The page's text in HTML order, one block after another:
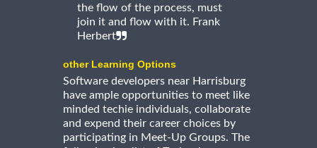
the flow of the process, must
join it and flow with it. Frank
Herbert
other Learning Options
Software developers near Harrisburg
have ample opportunities to meet like
minded techie individuals, collaborate
and expend their career choices by
participating in Meet-Up Groups. The